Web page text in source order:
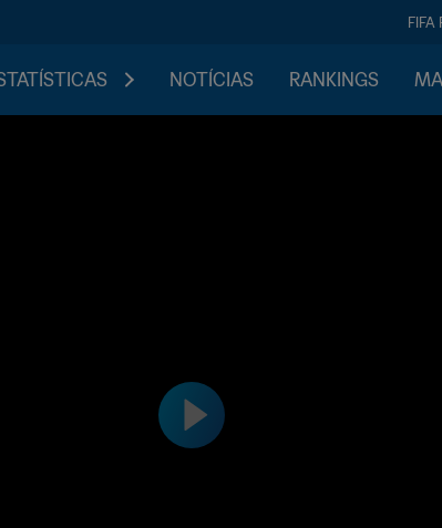
FIFA
NOTÍCIAS RANKINGS